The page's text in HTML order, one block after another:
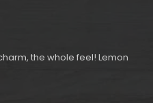
the whole feel! Lemon